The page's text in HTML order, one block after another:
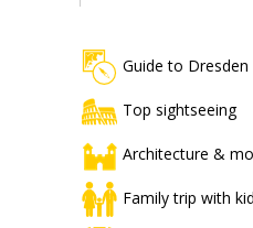
Guide to Dresden
Top sightseeing
Architecture &
Family trip with